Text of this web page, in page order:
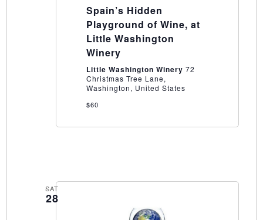
Playground
of
Wine,
at
Little
Washington
Winery
Spain’s Hidden
Playground of Wine, at
Little Washington
Winery
Little Washington Winery 72
Christmas Tree Lane,
Washington, United States
$60
SAT
28